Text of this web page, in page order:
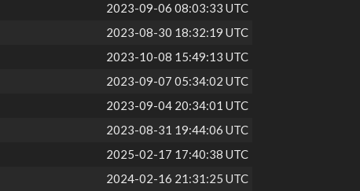
2023-09-06 08:03:33 UTC
2023-08-30 18:32:19 UTC
2023-10-08 15:49:13 UTC
2023-09-07 05:34:02 UTC
2023-09-04 20:34:01 UTC
2023-08-31 19:44:06 UTC
2025-02-17 17:40:38 UTC
2024-02-16 21:31:25 UTC